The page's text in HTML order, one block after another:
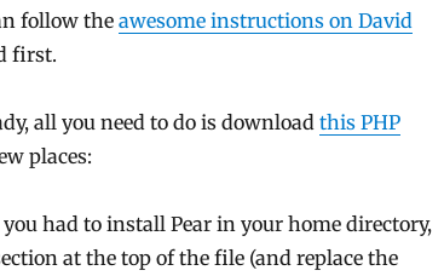
follow theawesome instructions on David
first.
all you need to do is download this PHP
places:
had to install Pear in your home directory,
at the top of the file (and replace the